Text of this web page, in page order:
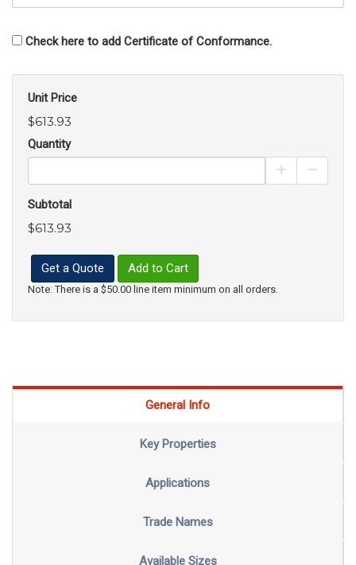
Check here to add Certificate of Conformance.
Unit Price
$613.93
Quantity
Increase
Subtotal
$613.93
Get a Quote Add to Cart
Note: There is a $50.00 line item minimum on all orders.
General Info
Key Properties
Applications
Trade Names
Available Sizes